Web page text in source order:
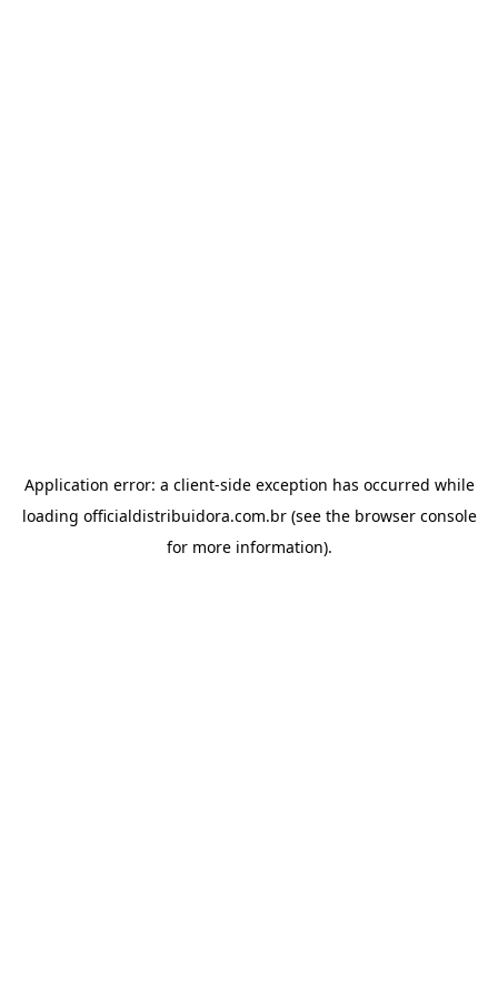
Application error: a client-side exception has occurred while
loading officialdistribuidora.com.br(see the browser console
for more information).